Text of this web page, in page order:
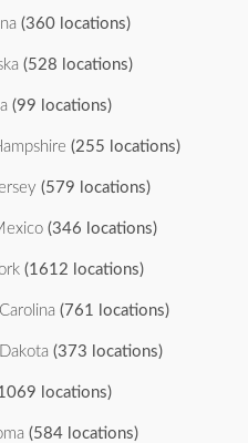
(360 locations)
(528 locations)
(99 locations)
(255 locations)
(579 locations)
(346 locations)
(1612 locations)
(761 locations)
(373 locations)
locations)
(584 locations)